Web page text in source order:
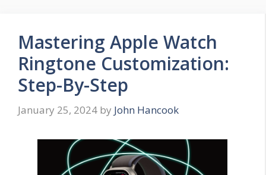
Mastering Apple Watch
Ringtone Customization:
Step-By-Step
January 25, 2024 by John Hancook